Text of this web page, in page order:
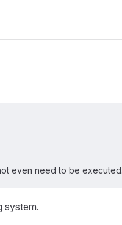
even need to be executed.
system.